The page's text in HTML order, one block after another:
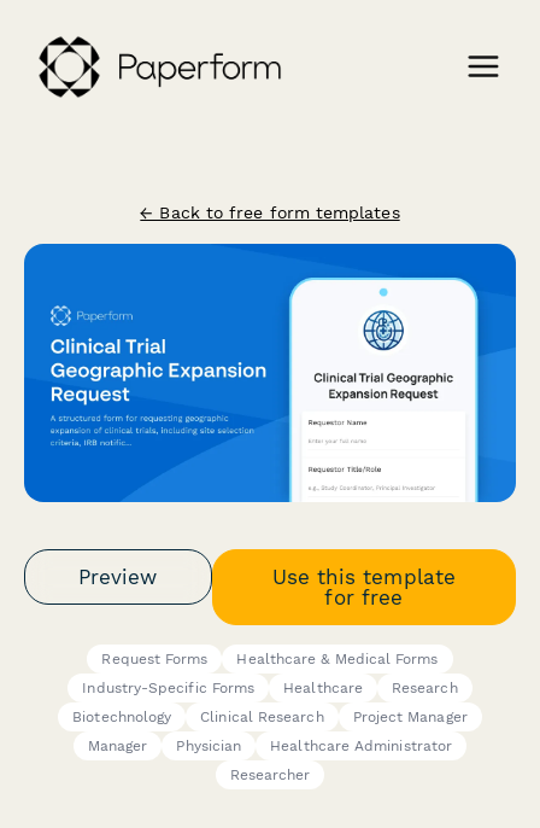
← Back to free form templates
Preview
Use this template
for free
Request Forms
Healthcare & Medical Forms
Industry-Specific Forms
Healthcare
Research
Biotechnology
Clinical Research
Project Manager
Manager
Physician
Healthcare Administrator
Researcher